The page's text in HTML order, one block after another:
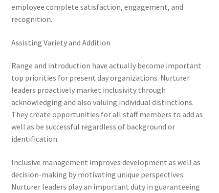
employee complete satisfaction, engagement, and
recognition.
Assisting Variety and Addition
Range and introduction have actually become important
top priorities for present day organizations. Nurturer
leaders proactively market inclusivity through
acknowledging and also valuing individual distinctions.
They create opportunities for all staff members to add as
well as be successful regardless of background or
identification.
Inclusive management improves development as well as
decision-making by motivating unique perspectives.
Nurturer leaders play an important duty in guaranteeing